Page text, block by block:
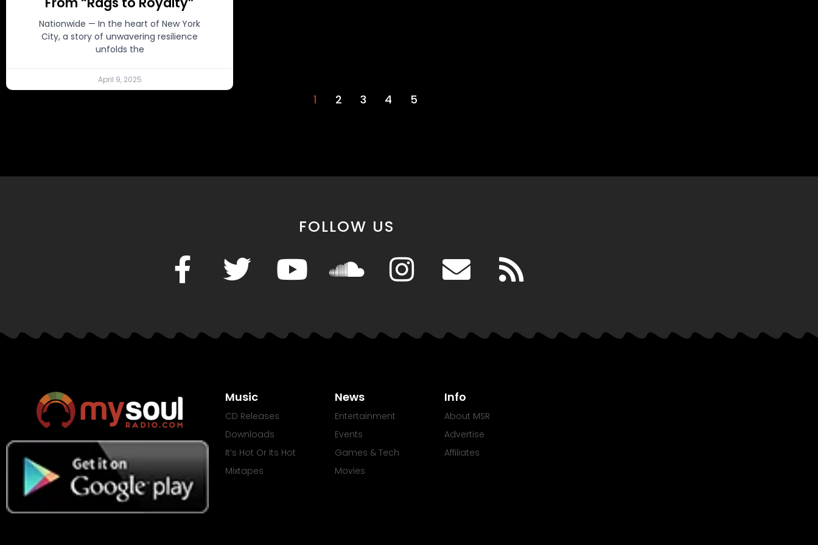
Nationwide — In the heart of New York
City, a story of unwavering resilience
unfolds the
April 9, 2025
1 2 3 4 5
FOLLOW US
Music
CD Releases
Downloads
It’s Hot Or Its Hot
Mixtapes
News
Entertainment
Events
Games & Tech
Movies
Info
About MSR
Advertise
Affiliates